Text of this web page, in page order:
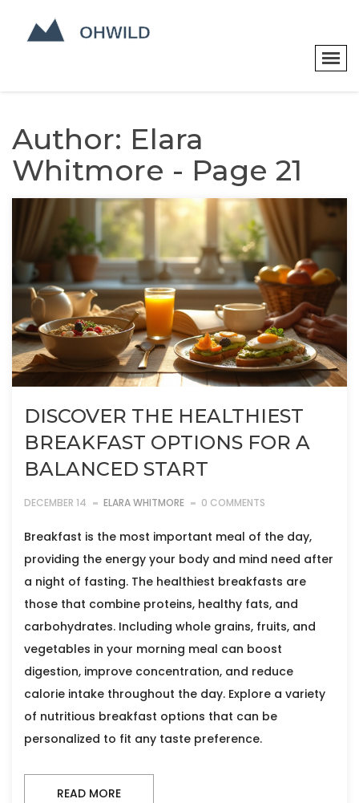
Author: Elara
Whitmore - Page 21
DISCOVER THE HEALTHIEST
BREAKFAST OPTIONS FOR A
BALANCED START
DECEMBER 14 ELARA WHITMORE 0 COMMENTS
Breakfast is the most important meal of the day,
providing the energy your body and mind need after
a night of fasting. The healthiest breakfasts are
those that combine proteins, healthy fats, and
carbohydrates. Including whole grains, fruits, and
vegetables in your morning meal can boost
digestion, improve concentration, and reduce
calorie intake throughout the day. Explore a variety
of nutritious breakfast options that can be
personalized to fit any taste preference.
READ MORE